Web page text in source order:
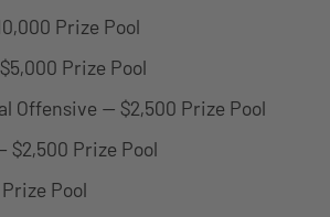
Prize Pool
Prize Pool
Offensive — $2,500 Prize Pool
$2,500 Prize Pool
Pool